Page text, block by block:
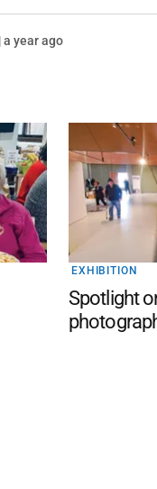
a year ago
EXHIBITION
Spotlight